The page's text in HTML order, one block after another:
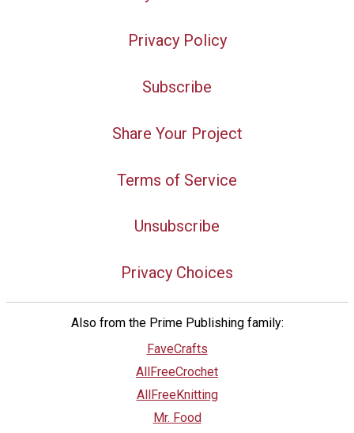
Privacy Policy
Subscribe
Share Your Project
Terms of Service
Unsubscribe
Privacy Choices
Also from the Prime Publishing family:
FaveCrafts
AllFreeCrochet
AllFreeKnitting
Mr. Food